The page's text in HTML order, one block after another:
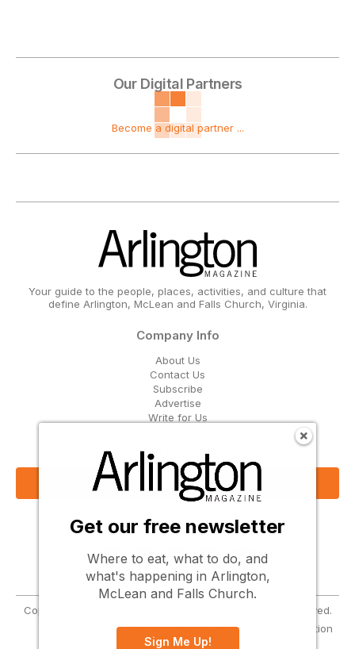
Our Digital Partners
Become a digital partner ...
Your guide to the people, places, activities, and culture that
define Arlington, McLean and Falls Church, Virginia.
Company Info
About Us
Contact Us
Subscribe
Advertise
Write for Us
Get Our Email Updates
Sign Up Now
Follow Us
Copyright © 2026 Greenbrier Media, LLC. All Rights Reserved.
Privacy Cookies Notice at Collection
Get our free newsletter
Where to eat, what to do, and
what's happening in Arlington,
McLean and Falls Church.
Sign Me Up!